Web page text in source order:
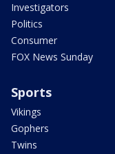
Investigators
Politics
Consumer
FOX News Sunday
Sports
Vikings
Gophers
Twins